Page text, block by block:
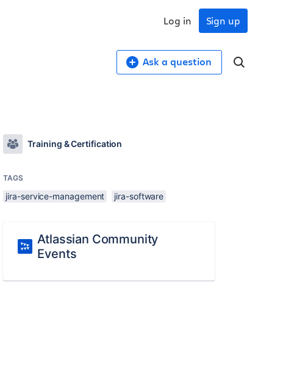
Sign up
Log in
Ask a question
Training & Certification
TAGS
jira-service-management jira-software
Atlassian Community
Events